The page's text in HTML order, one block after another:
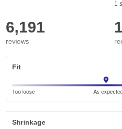
1
6,191
reviews
Fit
Too loose As
Shrinkage